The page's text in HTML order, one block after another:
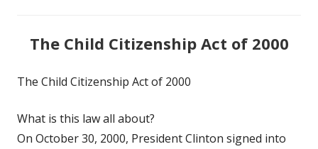
The Child Citizenship Act of 2000
The Child Citizenship Act of 2000
What is this law all about?
On October 30, 2000, President Clinton signed into